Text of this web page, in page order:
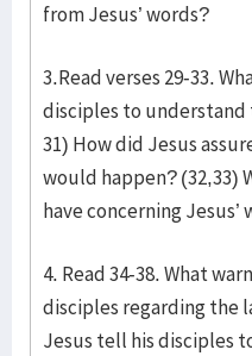
from Jesus’ words?
3.Read verses 29-33.
disciples to understand
31) How did Jesus
would happen? (32,33)
have concerning Jesus’
4. Read 34-38. What
disciples regarding the
Jesus tell his disciples